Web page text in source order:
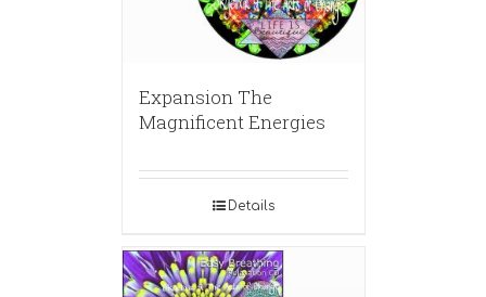
Expansion The
Magnificent Energies
Details